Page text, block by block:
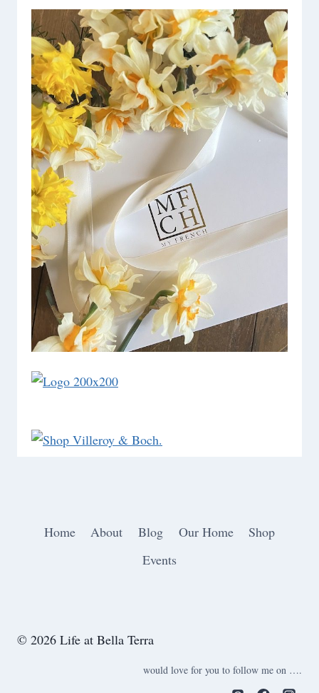
Home About Blog Our Home
Shop
Events
© 2026 Life at Bella Terra
would love for you to follow me on ….